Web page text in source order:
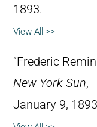
1893.
View All >>
“Frederic
New York Sun,
January 9,